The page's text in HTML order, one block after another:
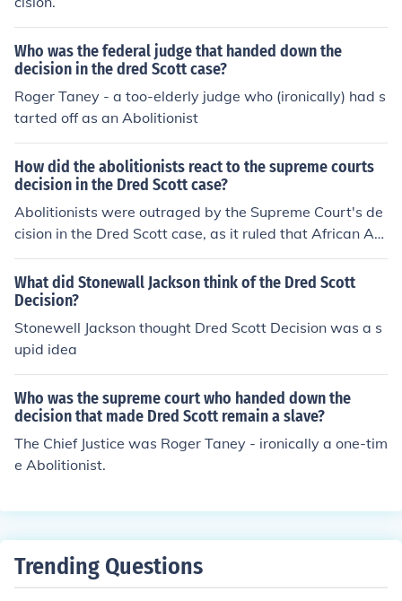
Who was the federal judge that handed down the
decision in the dred Scott case?
Roger Taney - a too-elderly judge who (ironically) had s
tarted off as an Abolitionist
How did the abolitionists react to the supreme courts
decision in the Dred Scott case?
Abolitionists were outraged by the Supreme Court's de
cision in the Dred Scott case, as it ruled that African Am
ericans, whether free or enslaved, were not citizens and
therefore did not have the right to sue in federal court. T
hey saw this decision as a setback to the abolitionist m
ovement and a reinforcement of the institution of slaver
What did Stonewall Jackson think of the Dred Scott
Decision?
Stonewell Jackson thought Dred Scott Decision was a s
upid idea
Who was the supreme court who handed down the
decision that made Dred Scott remain a slave?
The Chief Justice was Roger Taney - ironically a one-tim
e Abolitionist.
Trending Questions